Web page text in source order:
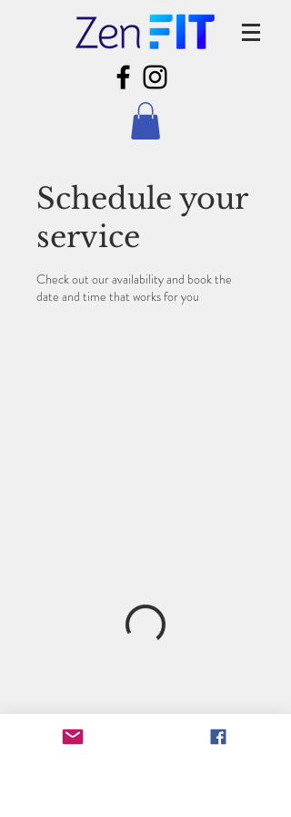
Schedule your
service
Check out our availability and book the
date and time that works for you